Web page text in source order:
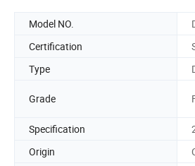
Model NO.
Certification
Type
Grade
Specification
Origin